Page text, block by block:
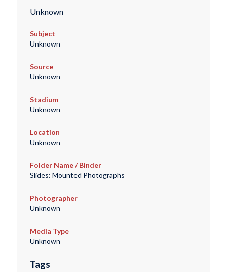
Unknown
Subject
Unknown
Source
Unknown
Stadium
Unknown
Location
Unknown
Folder Name / Binder
Slides: Mounted Photographs
Photographer
Unknown
Media Type
Unknown
Tags